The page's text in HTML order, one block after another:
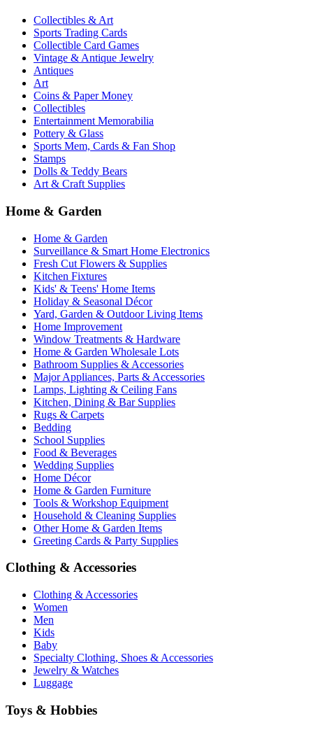
Collectibles & Art
Sports Trading Cards
Collectible Card Games
Vintage & Antique Jewelry
Antiques
Art
Coins & Paper Money
Collectibles
Entertainment Memorabilia
Pottery & Glass
Sports Mem, Cards & Fan Shop
Stamps
Dolls & Teddy Bears
Art & Craft Supplies
Home & Garden
Home & Garden
Surveillance & Smart Home Electronics
Fresh Cut Flowers & Supplies
Kitchen Fixtures
Kids' & Teens' Home Items
Holiday & Seasonal Décor
Yard, Garden & Outdoor Living Items
Home Improvement
Window Treatments & Hardware
Home & Garden Wholesale Lots
Bathroom Supplies & Accessories
Major Appliances, Parts & Accessories
Lamps, Lighting & Ceiling Fans
Kitchen, Dining & Bar Supplies
Rugs & Carpets
Bedding
School Supplies
Food & Beverages
Wedding Supplies
Home Décor
Home & Garden Furniture
Tools & Workshop Equipment
Household & Cleaning Supplies
Other Home & Garden Items
Greeting Cards & Party Supplies
Clothing & Accessories
Clothing & Accessories
Women
Men
Kids
Baby
Specialty Clothing, Shoes & Accessories
Jewelry & Watches
Luggage
Toys & Hobbies